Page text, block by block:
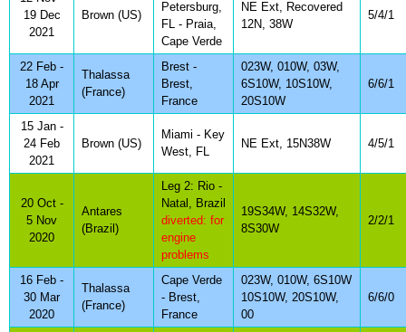
19 Dec
2021
Brown (US)
Petersburg,
FL - Praia,
Cape Verde
NE Ext, Recovered
12N, 38W
5/4/1
22 Feb -
18 Apr
2021
Thalassa
(France)
Brest -
Brest,
France
023W, 010W, 03W,
6S10W, 10S10W,
20S10W
6/6/1
15 Jan -
24 Feb
2021
Brown (US)
Miami - Key
West, FL
NE Ext, 15N38W 4/5/1
20 Oct -
5 Nov
2020
Antares
(Brazil)
Leg 2: Rio -
Natal, Brazil
diverted: for
engine
problems
19S34W, 14S32W,
8S30W
2/2/1
16 Feb -
30 Mar
2020
Thalassa
(France)
Cape Verde
- Brest,
France
023W, 010W, 6S10W
10S10W, 20S10W,
00
6/6/0